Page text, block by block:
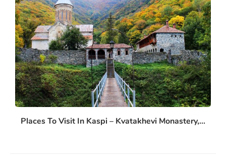
Places To Visit In Kaspi – Kvatakhevi Monastery,...